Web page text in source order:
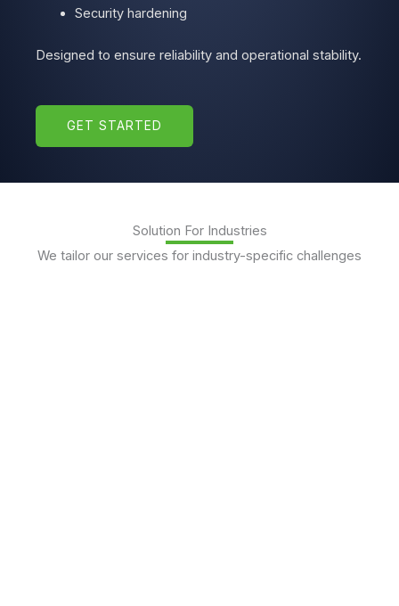
Security hardening
Designed to ensure reliability and operational stability.
GET STARTED
Solution For Industries
We tailor our services for industry-specific challenges